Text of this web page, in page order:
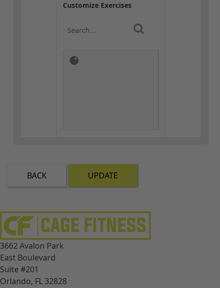
Customize Exercises
BACK UPDATE
3662 Avalon Park
East Boulevard
Suite #201
Orlando, FL 32828